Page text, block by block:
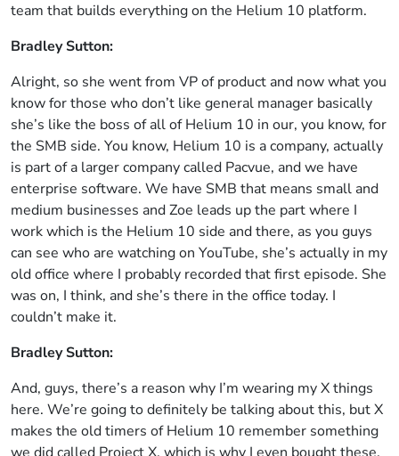
team that builds everything on the Helium 10 platform.
Bradley Sutton:
Alright, so she went from VP of product and now what you
know for those who don’t like general manager basically
she’s like the boss of all of Helium 10 in our, you know, for
the SMB side. You know, Helium 10 is a company, actually
is part of a larger company called Pacvue, and we have
enterprise software. We have SMB that means small and
medium businesses and Zoe leads up the part where I
work which is the Helium 10 side and there, as you guys
can see who are watching on YouTube, she’s actually in my
old office where I probably recorded that first episode. She
was on, I think, and she’s there in the office today. I
couldn’t make it.
Bradley Sutton:
And, guys, there’s a reason why I’m wearing my X things
here. We’re going to definitely be talking about this, but X
makes the old timers of Helium 10 remember something